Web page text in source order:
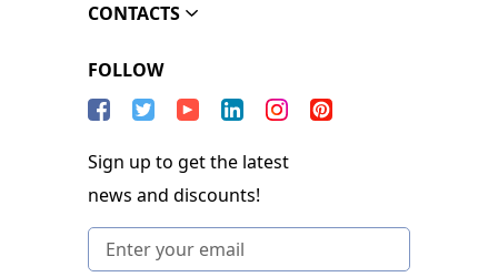
CONTACTS
FOLLOW
Sign up to get the latest
news and discounts!